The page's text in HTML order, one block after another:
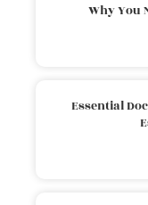
Why You
Essential